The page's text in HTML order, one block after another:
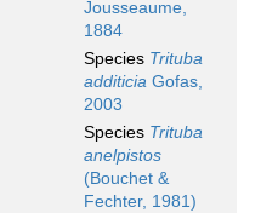
Jousseaume,
1884
Species Trituba
additicia Gofas,
2003
Species Trituba
anelpistos
(Bouchet &
Fechter, 1981)